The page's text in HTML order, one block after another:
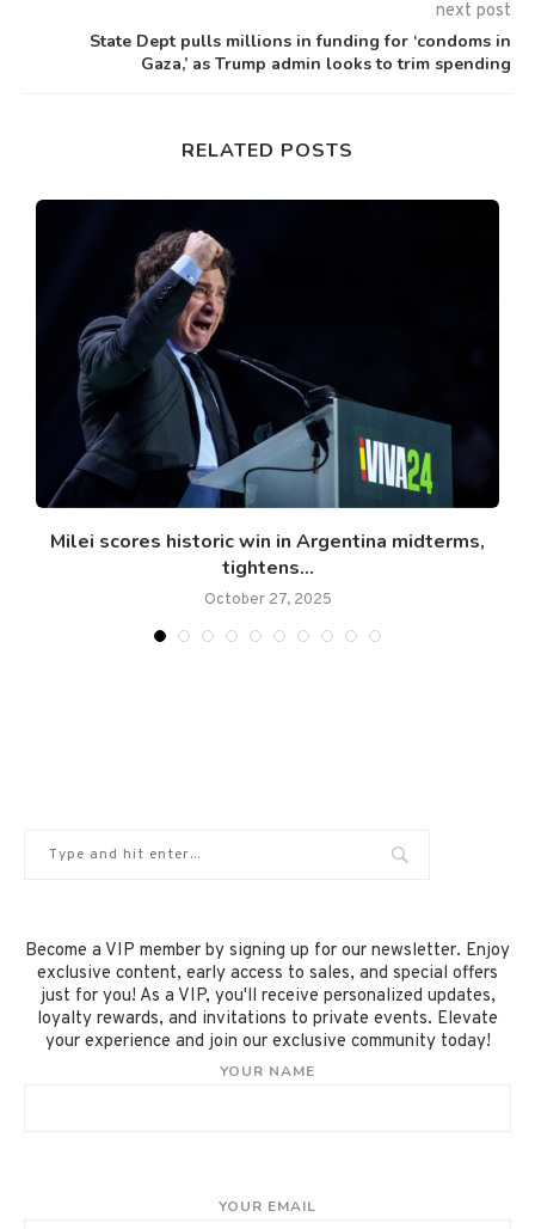
next post
State Dept pulls millions in funding for ‘condoms in
Gaza,’ as Trump admin looks to trim spending
RELATED POSTS
Milei scores historic win in Argentina midterms,
tightens...
October 27, 2025
Become a VIP member by signing up for our newsletter. Enjoy
exclusive content, early access to sales, and special offers
just for you! As a VIP, you'll receive personalized updates,
loyalty rewards, and invitations to private events. Elevate
your experience and join our exclusive community today!
YOUR NAME
YOUR EMAIL